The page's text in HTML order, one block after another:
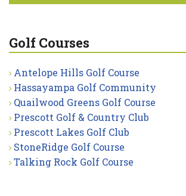
Golf Courses
Antelope Hills Golf Course
Hassayampa Golf Community
Quailwood Greens Golf Course
Prescott Golf & Country Club
Prescott Lakes Golf Club
StoneRidge Golf Course
Talking Rock Golf Course